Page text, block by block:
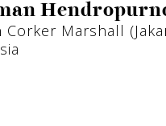
Corker Marshall